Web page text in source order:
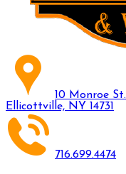
10 Monroe St.
Ellicottville, NY 14731
716.699.4474